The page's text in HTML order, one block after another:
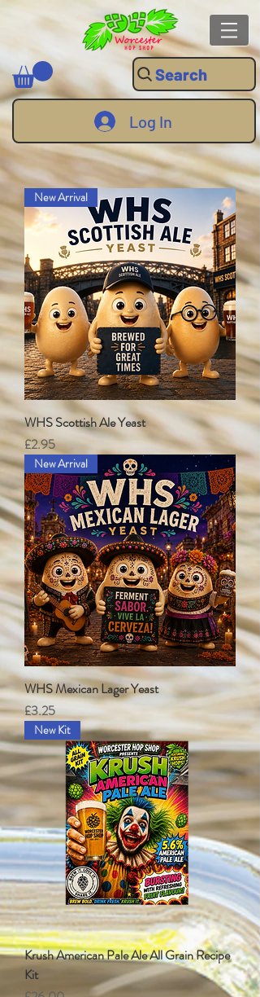
Search
Log In
New Arrival
WHS Scottish Ale Yeast
Price
£2.95
New Arrival
WHS Mexican Lager Yeast
Price
£3.25
New Kit
Krush American Pale Ale All Grain Recipe
Kit